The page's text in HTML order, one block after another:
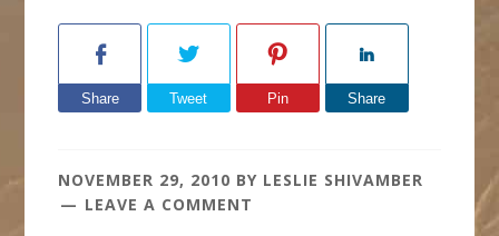
Share Tweet Pin Share
NOVEMBER 29, 2010 BY LESLIE SHIVAMBER
LEAVE A COMMENT